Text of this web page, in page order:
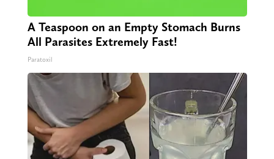
A Teaspoon on an Empty Stomach Burns
All Parasites Extremely Fast!
Paratoxil